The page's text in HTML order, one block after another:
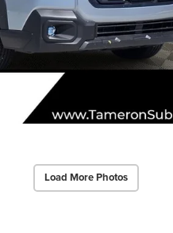
Load More Photos